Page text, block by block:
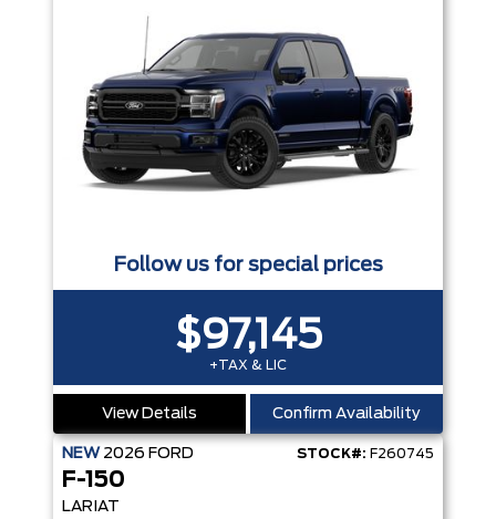
Follow us for special prices
$97,145
+TAX & LIC
View Details Confirm Availability
NEW 2026 FORD STOCK#: F260745
F-150
LARIAT